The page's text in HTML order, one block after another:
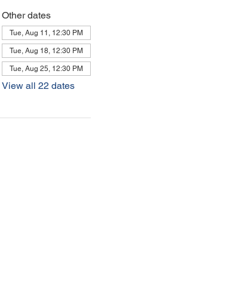
Other dates
Tue, Aug 11, 12:30 PM
Tue, Aug 18, 12:30 PM
Tue, Aug 25, 12:30 PM
View all 22 dates